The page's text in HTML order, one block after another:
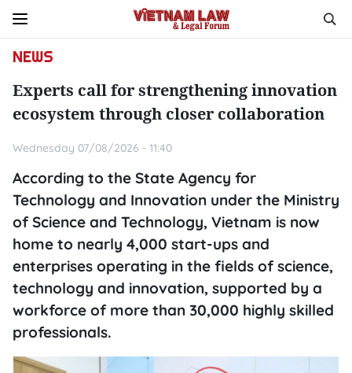
NEWS
Experts call for strengthening innovation
ecosystem through closer collaboration
Wednesday 07/08/2026 - 11:40
According to the State Agency for
Technology and Innovation under the Ministry
of Science and Technology, Vietnam is now
home to nearly 4,000 start-ups and
enterprises operating in the fields of science,
technology and innovation, supported by a
workforce of more than 30,000 highly skilled
professionals.